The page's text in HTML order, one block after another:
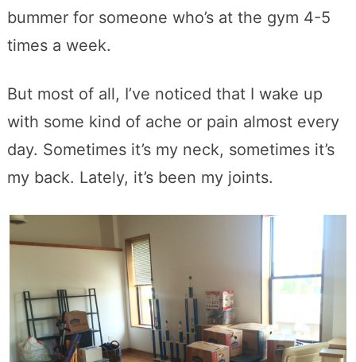
bummer for someone who’s at the gym 4-5
times a week.
But most of all, I’ve noticed that I wake up
with some kind of ache or pain almost every
day. Sometimes it’s my neck, sometimes it’s
my back. Lately, it’s been my joints.